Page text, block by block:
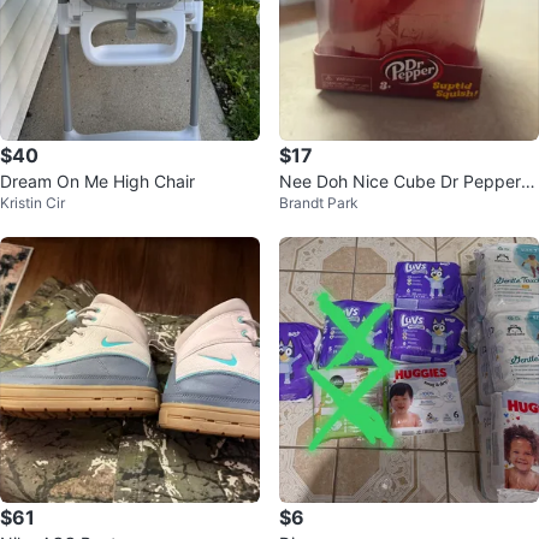
$40
Dream On Me High Chair
Kristin Cir
$17
Nee Doh Nice Cube Dr Pepper S
quishy Toy
Brandt Park
$61 $6